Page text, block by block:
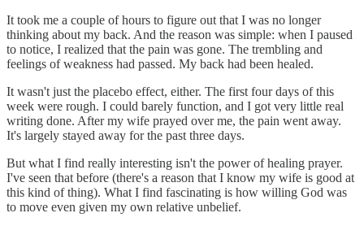
It took me a couple of hours to figure out that I was no longer
thinking about my back. And the reason was simple: when I paused
to notice, I realized that the pain was gone. The trembling and
feelings of weakness had passed. My back had been healed.
It wasn't just the placebo effect, either. The first four days of this
week were rough. I could barely function, and I got very little real
writing done. After my wife prayed over me, the pain went away.
It's largely stayed away for the past three days.
But what I find really interesting isn't the power of healing prayer.
I've seen that before (there's a reason that I know my wife is good at
this kind of thing). What I find fascinating is how willing God was
to move even given my own relative unbelief.